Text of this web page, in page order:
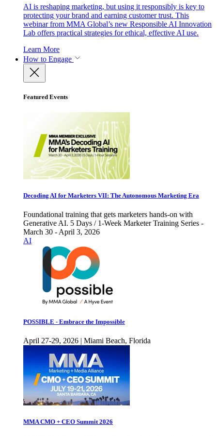
AI is reshaping marketing, but using it responsibly is key to
protecting your brand and earning customer trust. This
webinar from MMA Global’s new Responsible AI Innovation
Lab offers practical strategies for ethical, effective AI use.
Learn More
How to Engage
Featured Events
Decoding AI for Marketers VII: The Autonomous Marketing Era
Foundational training that gets marketers hands-on with
Generative AI. 5 Days / 1-Week Marketer Training Series -
March 30 - April 3, 2026
AI
POSSIBLE - Embrace the Impossible
April 27-29, 2026 | Miami Beach, Florida
MMA CMO + CEO Summit 2026